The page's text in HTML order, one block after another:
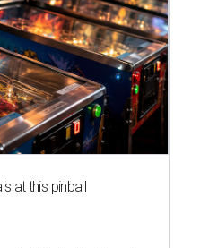
at this pinball